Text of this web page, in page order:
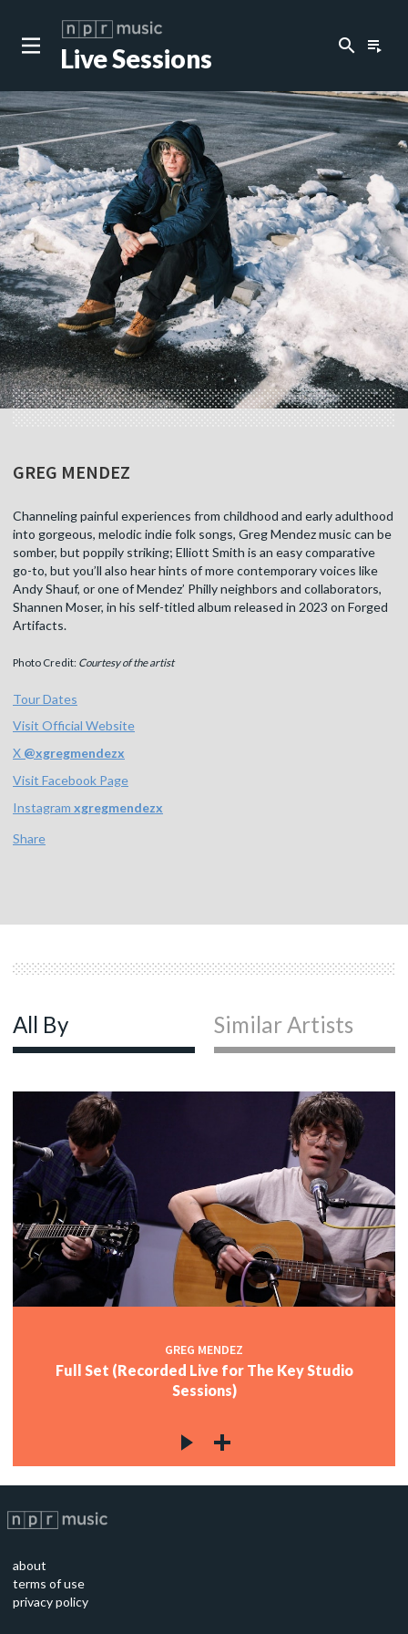
Live Sessions search playlist_play
GREG MENDEZ
Channeling painful experiences from childhood and early adulthood
into gorgeous, melodic indie folk songs, Greg Mendez music can be
somber, but poppily striking; Elliott Smith is an easy comparative
go-to, but you’ll also hear hints of more contemporary voices like
Andy Shauf, or one of Mendez’ Philly neighbors and collaborators,
Shannen Moser, in his self-titled album released in 2023 on Forged
Artifacts.
Photo Credit: Courtesy of the artist
Tour Dates
Visit Official Website
X @xgregmendezx
Visit Facebook Page
Instagram xgregmendezx
Share
All By Similar Artists
GREG MENDEZ
Full Set (Recorded Live for The Key Studio
Sessions)
about
terms of use
privacy policy